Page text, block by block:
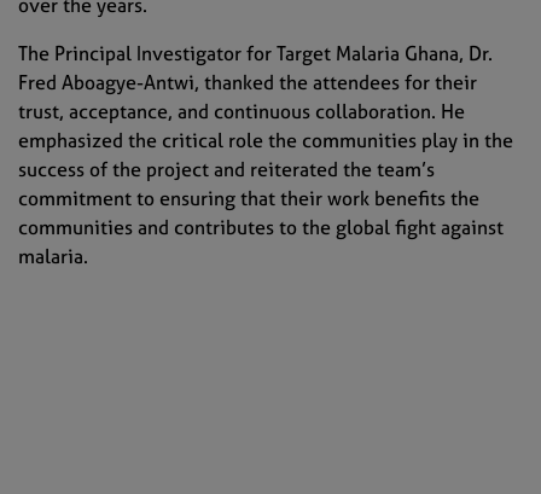
The Principal Investigator for Target Malaria Ghana, Dr.
Fred Aboagye-Antwi, thanked the attendees for their
trust, acceptance, and continuous collaboration. He
emphasized the critical role the communities play in the
success of the project and reiterated the team’s
commitment to ensuring that their work benefits the
communities and contributes to the global fight against
malaria.